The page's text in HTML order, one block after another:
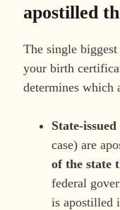
apostilled
The single
your birth
determines which
State-
case) are
of the state
federal
is apostilled